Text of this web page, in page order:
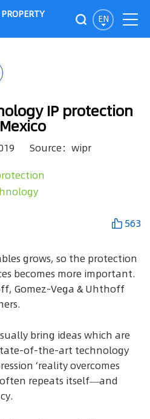
EN
IP protection
Source：wipr
563
grows, so the protection
becomes more important.
Gomez-Vega & Uhthoff
bring ideas which are
of-the-art technology
‘reality overcomes
repeats itself—and